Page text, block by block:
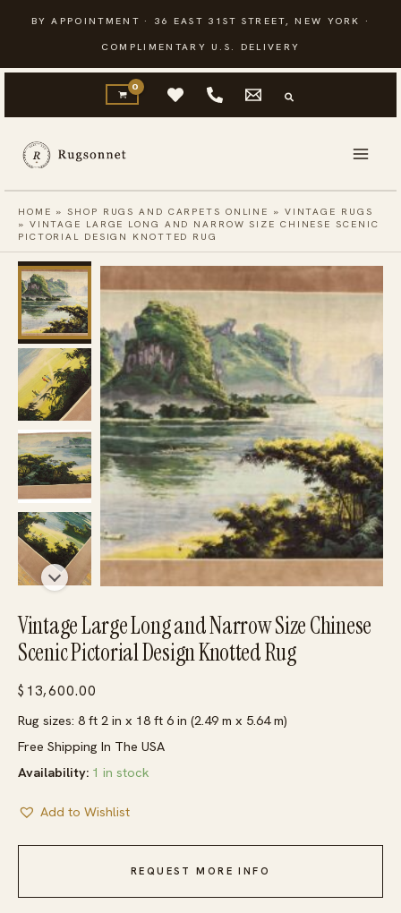
content
BY APPOINTMENT · 36 EAST 31ST STREET, NEW YORK ·
COMPLIMENTARY U.S. DELIVERY
HOME »SHOP RUGS AND CARPETS ONLINE » VINTAGE RUGS
» VINTAGE LARGE LONG AND NARROW SIZE CHINESE SCENIC
PICTORIAL DESIGN KNOTTED RUG
Vintage Large Long and Narrow Size Chinese
Scenic Pictorial Design Knotted Rug
$ 13,600.00
Rug sizes: 8 ft 2 in x 18 ft 6 in (2.49 m x 5.64 m)
Free Shipping In The USA
Availability: 1 in stock
Add to Wishlist
REQUEST MORE INFO